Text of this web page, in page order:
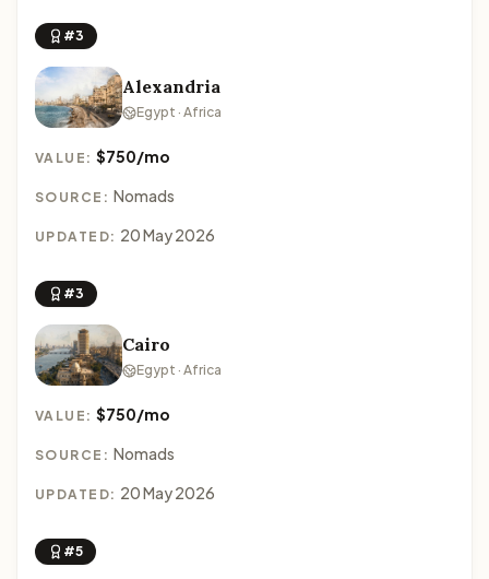
#3
Alexandria
Egypt · Africa
VALUE:$750/mo
SOURCE: Nomads
UPDATED: 20 May 2026
#3
Cairo
Egypt · Africa
VALUE:$750/mo
SOURCE: Nomads
UPDATED: 20 May 2026
#5